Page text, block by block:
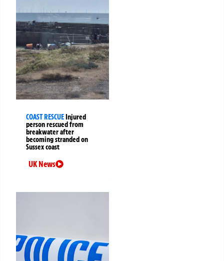
COAST RESCUEInjured
person rescued from
breakwater after
becoming stranded on
Sussex coast
UK News